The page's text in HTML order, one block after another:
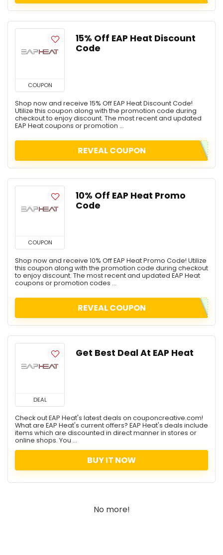
COUPON
15% Off EAP Heat Discount
Code
Shop now and receive 15% Off EAP Heat Discount Code!
Utilize this coupon along with the promotion code during
checkout to enjoy discount. The most recent and updated
EAP Heat coupons or promotion ...
REVEAL COUPON
COUPON
10% Off EAP Heat Promo
Code
Shop now and receive 10% Off EAP Heat Promo Code! Utilize
this coupon along with the promotion code during checkout
to enjoy discount. The most recent and updated EAP Heat
coupons or promotion codes ...
REVEAL COUPON
DEAL
Get Best Deal At EAP Heat
Check out EAP Heat's latest deals on couponcreative.com!
What are EAP Heat's current offers? EAP Heat's deals include
items which are discounted in direct manner in stores or
online shops. You ...
BUY IT NOW
No more!